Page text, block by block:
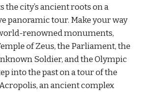
the city’s ancient roots on a
panoramic tour. Make your way
renowned monuments,
of Zeus, the Parliament, the
Soldier, and the Olympic
into the past on a tour of the
an ancient complex